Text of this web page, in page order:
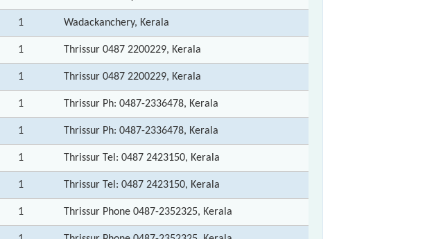
1 Wadackanchery, Kerala
1 Thrissur 0487 2200229, Kerala
1 Thrissur 0487 2200229, Kerala
1 Thrissur Ph: 0487-2336478, Kerala
1 Thrissur Ph: 0487-2336478, Kerala
1 Thrissur Tel: 0487 2423150, Kerala
1 Thrissur Tel: 0487 2423150, Kerala
1 Thrissur Phone 0487-2352325, Kerala